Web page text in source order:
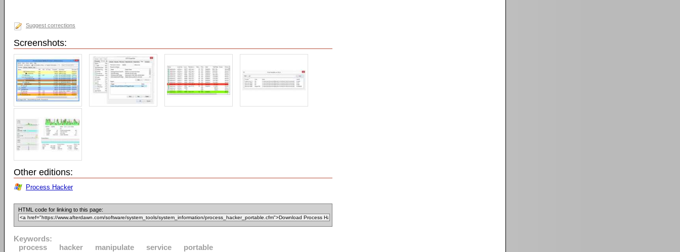
Suggest corrections
Screenshots:
Other editions:
Process Hacker
HTML code for linking to this page:
Keywords:
process
hacker manipulate service portable